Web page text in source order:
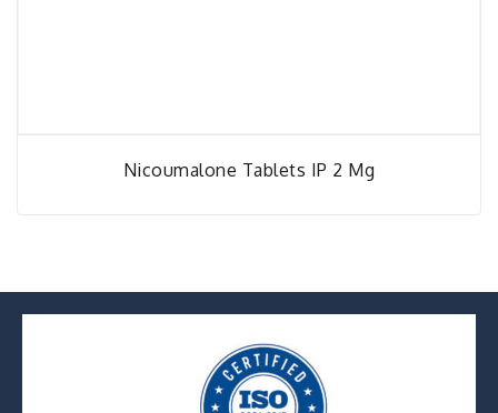
Nicoumalone Tablets IP 2 Mg